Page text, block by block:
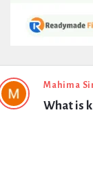
Mahima
What is